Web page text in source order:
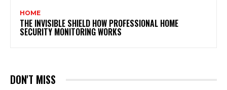
HOME
THE INVISIBLE SHIELD HOW PROFESSIONAL HOME
SECURITY MONITORING WORKS
DON'T MISS